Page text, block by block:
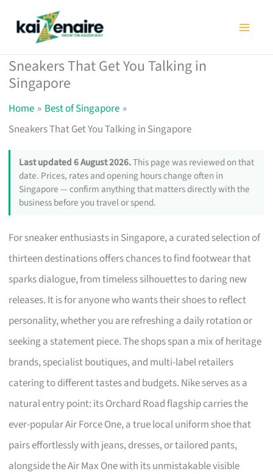
Sneakers That Get You Talking in
Singapore
Home
Best of Singapore
Sneakers That Get You Talking in Singapore
Last updated 6 August 2026.This page was reviewed on that
date. Prices, rates and opening hours change often in
Singapore — confirm anything that matters directly with the
business before you travel or spend.
For sneaker enthusiasts in Singapore, a curated selection of
thirteen destinations offers chances to find footwear that
sparks dialogue, from timeless silhouettes to daring new
releases. It is for anyone who wants their shoes to reflect
personality, whether you are refreshing a daily rotation or
seeking a statement piece. The shops span a mix of heritage
brands, specialist boutiques, and multi-label retailers
catering to different tastes and budgets. Nike serves as a
natural entry point: its Orchard Road flagship carries the
ever-popular Air Force One, a true local uniform shoe that
pairs effortlessly with jeans, dresses, or tailored pants,
alongside the Air Max One with its unmistakable visible